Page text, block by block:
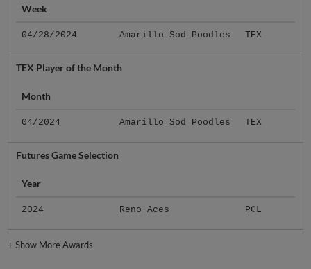
Week
04/28/2024 Amarillo Sod Poodles TEX
TEX Player of the Month
Month
04/2024 Amarillo Sod Poodles TEX
Futures Game Selection
Year
2024 Reno Aces PCL
+Show More Awards